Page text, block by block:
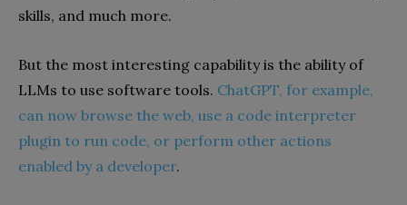
skills, and much more.
But the most interesting capability is the ability of
LLMs to use software tools. ChatGPT, for example,
can now browse the web, use a code interpreter
plugin to run code, or perform other actions
enabled by a developer.